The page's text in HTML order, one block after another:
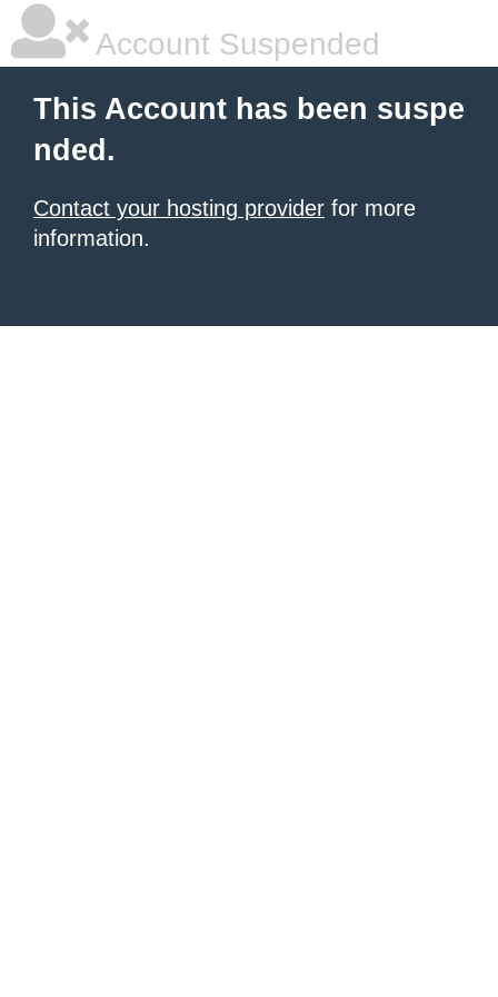
Account Suspended
This Account has been suspe
nded.
Contact your hosting provider for more
information.